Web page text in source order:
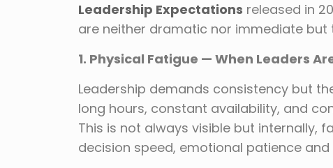
Leadership Expectations released in
are neither dramatic nor immediate but
1. Physical Fatigue — When Leaders
Leadership demands consistency but
long hours, constant availability, and
This is not always visible but internally,
decision speed, emotional patience